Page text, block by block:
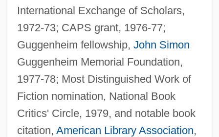
International Exchange of Scholars,
1972-73; CAPS grant, 1976-77;
Guggenheim fellowship, John Simon
Guggenheim Memorial Foundation,
1977-78; Most Distinguished Work of
Fiction nomination, National Book
Critics' Circle, 1979, and notable book
citation, American Library Association,